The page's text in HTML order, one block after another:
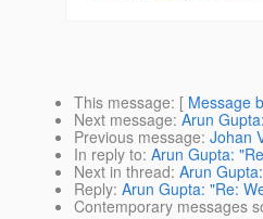
This message: [ Message
Next message: Arun
Previous message: Johan
In reply to: Arun Gupta:
Next in thread: Arun
Reply: Arun Gupta: "Re:
Contemporary messages